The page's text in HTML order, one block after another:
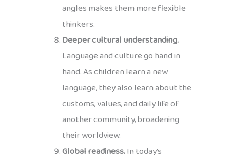
angles makes them more flexible
thinkers.
Deeper cultural understanding.
Language and culture go hand in
hand. As children learn a new
language, they also learn about the
customs, values, and daily life of
another community, broadening
their worldview.
Global readiness.In today’s